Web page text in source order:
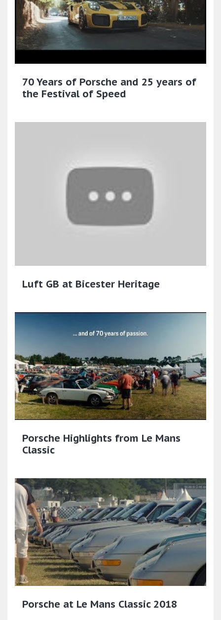
70 Years of Porsche and 25 years of
the Festival of Speed
Luft GB at Bicester Heritage
Porsche Highlights from Le Mans
Classic
Porsche at Le Mans Classic 2018